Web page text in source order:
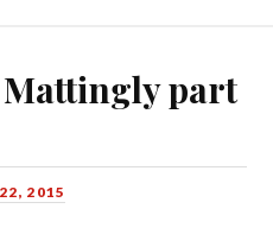
part
2015